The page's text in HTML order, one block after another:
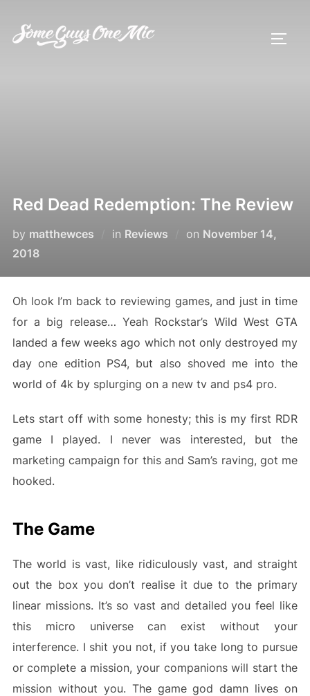
content
Red Dead Redemption: The Review
by matthewces in Reviews on Posted
November 14,
2018
Oh look I’m back to reviewing games, and just in time
for a big release… Yeah Rockstar’s Wild West GTA
landed a few weeks ago which not only destroyed my
day one edition PS4, but also shoved me into the
world of 4k by splurging on a new tv and ps4 pro.
Lets start off with some honesty; this is my first RDR
game I played. I never was interested, but the
marketing campaign for this and Sam’s raving, got me
hooked.
The Game
The world is vast, like ridiculously vast, and straight
out the box you don’t realise it due to the primary
linear missions. It’s so vast and detailed you feel like
this micro universe can exist without your
interference. I shit you not, if you take long to pursue
or complete a mission, your companions will start the
mission without you. The game god damn lives on